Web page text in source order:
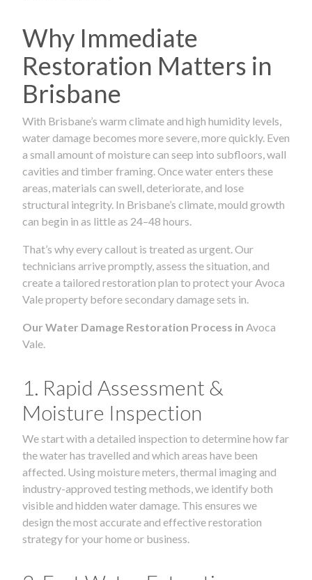
Why Immediate
Restoration Matters in
Brisbane
With Brisbane’s warm climate and high humidity levels,
water damage becomes more severe, more quickly. Even
a small amount of moisture can seep into subfloors, wall
cavities and timber framing. Once water enters these
areas, materials can swell, deteriorate, and lose
structural integrity. In Brisbane’s climate, mould growth
can begin in as little as 24–48 hours.
That’s why every callout is treated as urgent. Our
technicians arrive promptly, assess the situation, and
create a tailored restoration plan to protect your Avoca
Vale property before secondary damage sets in.
Our Water Damage Restoration Process in Avoca
Vale.
1. Rapid Assessment &
Moisture Inspection
We start with a detailed inspection to determine how far
the water has travelled and which areas have been
affected. Using moisture meters, thermal imaging and
industry-approved testing methods, we identify both
visible and hidden water damage. This ensures we
design the most accurate and effective restoration
strategy for your home or business.